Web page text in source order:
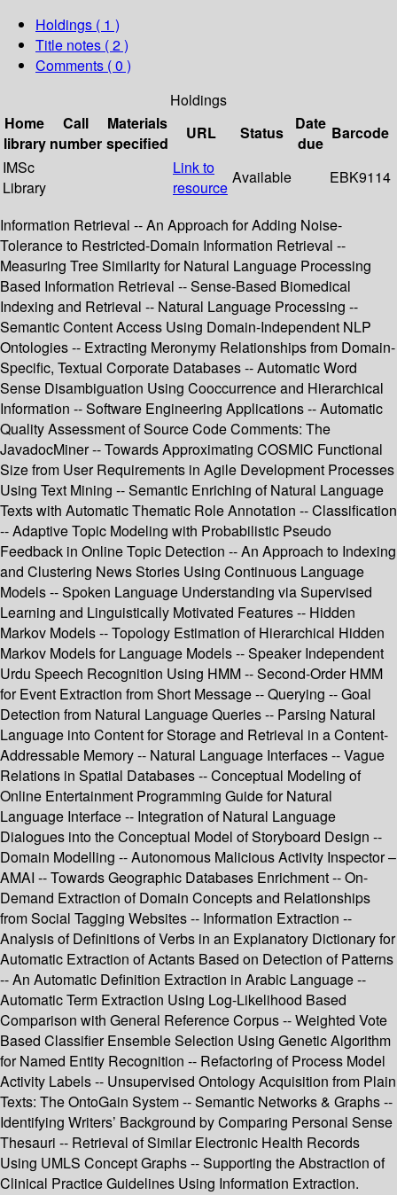
Holdings ( 1 )
Title notes ( 2 )
Comments ( 0 )
Holdings
Home
library
Call
number
Materials
specified
URL Status
Date
due
Barcode
IMSc
Library
Link to
resource
Available EBK9114
Information Retrieval -- An Approach for Adding Noise-
Tolerance to Restricted-Domain Information Retrieval --
Measuring Tree Similarity for Natural Language Processing
Based Information Retrieval -- Sense-Based Biomedical
Indexing and Retrieval -- Natural Language Processing --
Semantic Content Access Using Domain-Independent NLP
Ontologies -- Extracting Meronymy Relationships from Domain-
Specific, Textual Corporate Databases -- Automatic Word
Sense Disambiguation Using Cooccurrence and Hierarchical
Information -- Software Engineering Applications -- Automatic
Quality Assessment of Source Code Comments: The
JavadocMiner -- Towards Approximating COSMIC Functional
Size from User Requirements in Agile Development Processes
Using Text Mining -- Semantic Enriching of Natural Language
Texts with Automatic Thematic Role Annotation -- Classification
-- Adaptive Topic Modeling with Probabilistic Pseudo
Feedback in Online Topic Detection -- An Approach to Indexing
and Clustering News Stories Using Continuous Language
Models -- Spoken Language Understanding via Supervised
Learning and Linguistically Motivated Features -- Hidden
Markov Models -- Topology Estimation of Hierarchical Hidden
Markov Models for Language Models -- Speaker Independent
Urdu Speech Recognition Using HMM -- Second-Order HMM
for Event Extraction from Short Message -- Querying -- Goal
Detection from Natural Language Queries -- Parsing Natural
Language into Content for Storage and Retrieval in a Content-
Addressable Memory -- Natural Language Interfaces -- Vague
Relations in Spatial Databases -- Conceptual Modeling of
Online Entertainment Programming Guide for Natural
Language Interface -- Integration of Natural Language
Dialogues into the Conceptual Model of Storyboard Design --
Domain Modelling -- Autonomous Malicious Activity Inspector –
AMAI -- Towards Geographic Databases Enrichment -- On-
Demand Extraction of Domain Concepts and Relationships
from Social Tagging Websites -- Information Extraction --
Analysis of Definitions of Verbs in an Explanatory Dictionary for
Automatic Extraction of Actants Based on Detection of Patterns
-- An Automatic Definition Extraction in Arabic Language --
Automatic Term Extraction Using Log-Likelihood Based
Comparison with General Reference Corpus -- Weighted Vote
Based Classifier Ensemble Selection Using Genetic Algorithm
for Named Entity Recognition -- Refactoring of Process Model
Activity Labels -- Unsupervised Ontology Acquisition from Plain
Texts: The OntoGain System -- Semantic Networks & Graphs --
Identifying Writers’ Background by Comparing Personal Sense
Thesauri -- Retrieval of Similar Electronic Health Records
Using UMLS Concept Graphs -- Supporting the Abstraction of
Clinical Practice Guidelines Using Information Extraction.